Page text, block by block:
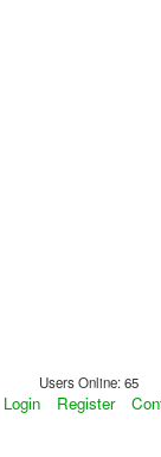
Users Online: 65
Login Register